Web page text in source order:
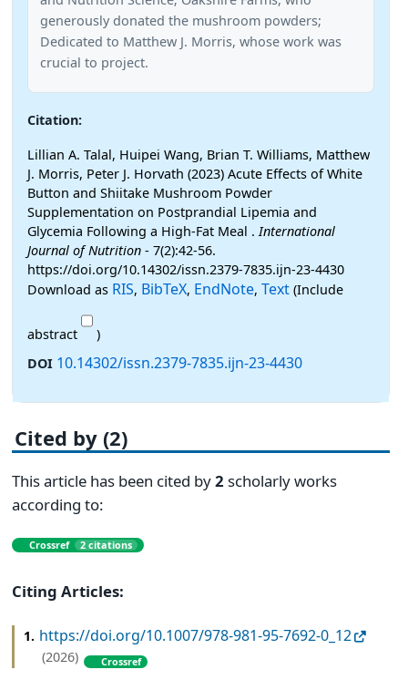
generously donated the mushroom powders;
Dedicated to Matthew J. Morris, whose work was
crucial to project.
Citation:
Lillian A. Talal, Huipei Wang, Brian T. Williams, Matthew
J. Morris, Peter J. Horvath (2023) Acute Effects of White
Button and Shiitake Mushroom Powder
Supplementation on Postprandial Lipemia and
Glycemia Following a High-Fat Meal .International
Journal of Nutrition - 7(2):42-56.
https://doi.org/10.14302/issn.2379-7835.ijn-23-4430
Download as RIS, BibTeX, EndNote, Text (Include
abstract
)
DOI 10.14302/issn.2379-7835.ijn-23-4430
Cited by (2)
This article has been cited by2 scholarly works
according to:
Crossref 2 citations
Citing Articles:
1. https://doi.org/10.1007/978-981-95-7692-0_12
(2026) Crossref